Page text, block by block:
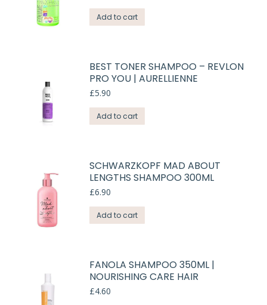
Add to cart
BEST TONER SHAMPOO – REVLON
PRO YOU | AURELLIENNE
£5.90
Add to cart
SCHWARZKOPF MAD ABOUT
LENGTHS SHAMPOO 300ML
£6.90
Add to cart
FANOLA SHAMPOO 350ML |
NOURISHING CARE HAIR
£4.60